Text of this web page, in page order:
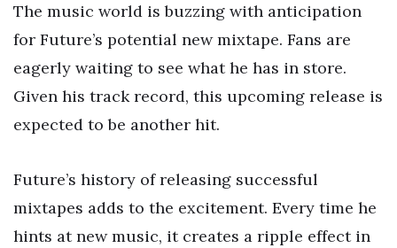
The music world is buzzing with anticipation
for Future’s potential new mixtape. Fans are
eagerly waiting to see what he has in store.
Given his track record, this upcoming release is
expected to be another hit.
Future’s history of releasing successful
mixtapes adds to the excitement. Every time he
hints at new music, it creates a ripple effect in